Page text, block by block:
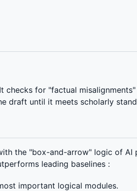
checks for "factual
draft until it meets scholarly
the "box-and-arrow" logic of
leading baselines :
important logical modules.